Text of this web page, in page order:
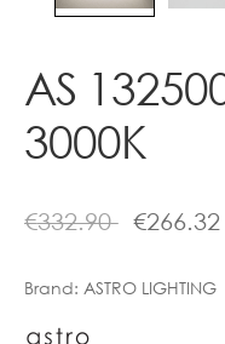
AS
3000K
€332.90 €266.32
Brand: ASTRO LIGHTING